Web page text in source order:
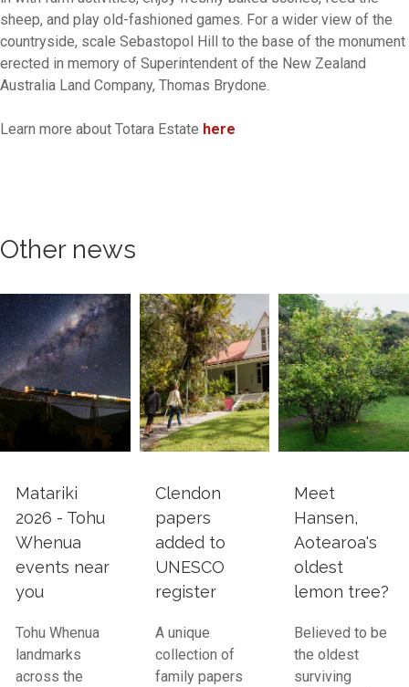
sheep, and play old-fashioned games. For a wider view of the
countryside, scale Sebastopol Hill to the base of the monument
erected in memory of Superintendent of the New Zealand
Australia Land Company, Thomas Brydone.
Learn more about Totara Estate here
Other news
Matariki
2026 - Tohu
Whenua
events near
you
Tohu Whenua
landmarks
across the
Clendon
papers
added to
UNESCO
register
A unique
collection of
family papers
Meet
Hansen,
Aotearoa's
oldest
lemon tree?
Believed to be
the oldest
surviving